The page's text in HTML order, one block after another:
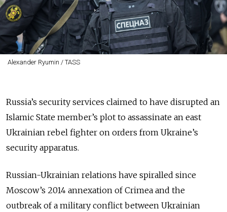
Alexander Ryumin / TASS
Russia’s security services claimed to have disrupted an
Islamic State member’s plot to assassinate an east
Ukrainian rebel fighter on orders from Ukraine’s
security apparatus.
Russian-Ukrainian relations have spiralled since
Moscow’s 2014 annexation of Crimea and the
outbreak of a military conflict between Ukrainian